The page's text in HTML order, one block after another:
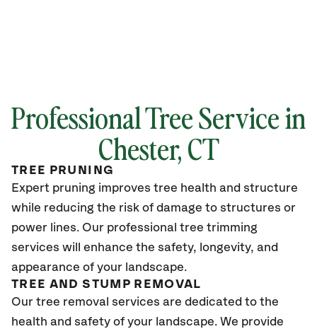
Professional Tree Service in
Chester, CT
TREE PRUNING
Expert pruning improves tree health and structure
while reducing the risk of damage to structures or
power lines. Our professional tree trimming
services will enhance the safety, longevity, and
appearance of your landscape.
TREE AND STUMP REMOVAL
Our tree removal services are dedicated to the
health and safety of your landscape. We provide